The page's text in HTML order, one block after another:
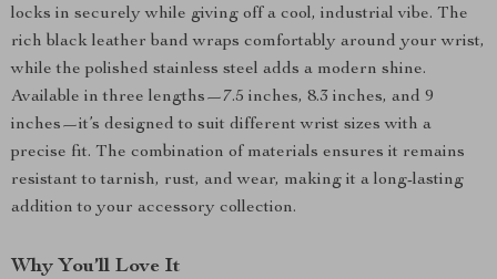
locks in securely while giving off a cool, industrial vibe. The
rich black leather band wraps comfortably around your wrist,
while the polished stainless steel adds a modern shine.
Available in three lengths—7.5 inches, 8.3 inches, and 9
inches—it’s designed to suit different wrist sizes with a
precise fit. The combination of materials ensures it remains
resistant to tarnish, rust, and wear, making it a long-lasting
addition to your accessory collection.
Why You’ll Love It